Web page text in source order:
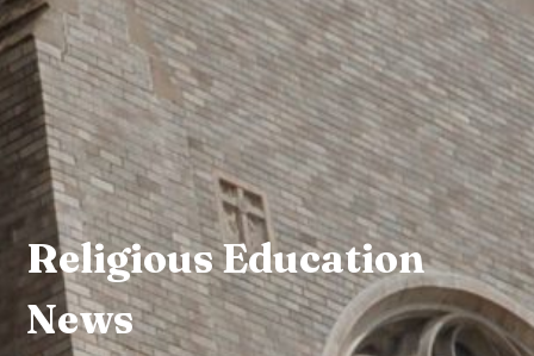
Religious Education
News